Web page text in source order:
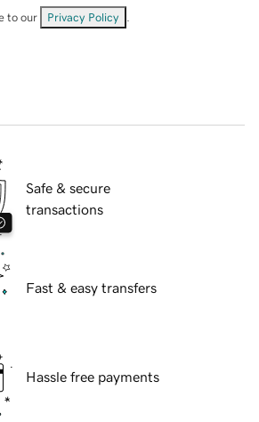
to our Privacy Policy
Safe & secure
transactions
Fast & easy transfers
Hassle free payments